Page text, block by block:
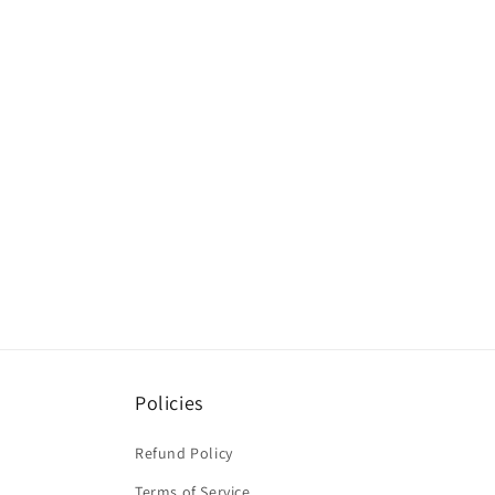
Policies
Refund Policy